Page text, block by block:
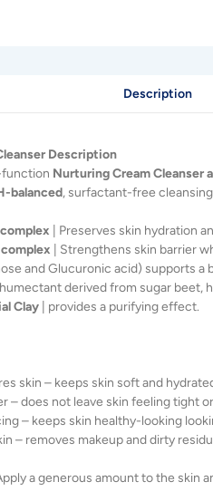
Description
Description
function Nurturing Cream Cleanser
balanced, surfactant-free
| Preserves skin hydration
| Strengthens skin barrier
and Glucuronic acid) supports
humectant derived from sugar beet,
Clay | provides a purifying effect.
skin – keeps skin soft and
– does not leave skin feeling tight
– keeps skin healthy-looking
– removes makeup and dirty
a generous amount to the skin